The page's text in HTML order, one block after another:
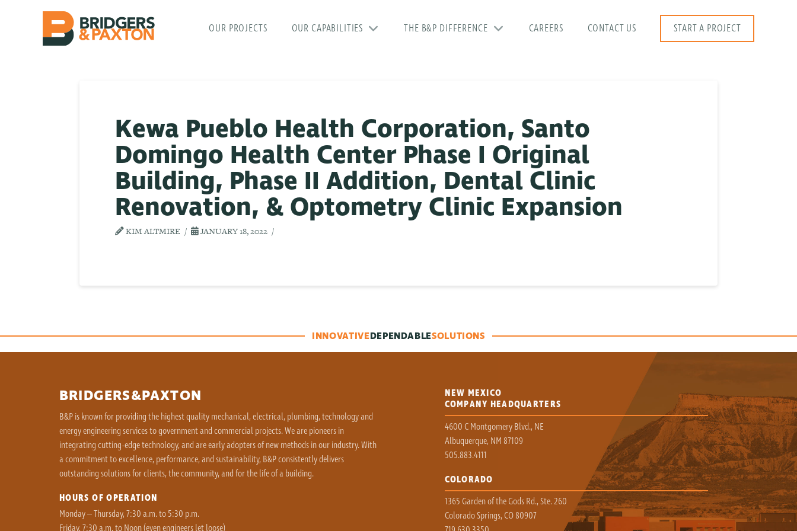
OUR PROJECTS OUR CAPABILITIES THE B&P DIFFERENCE CAREERS CONTACT US START A PROJECT
Kewa Pueblo Health Corporation, Santo
Domingo Health Center Phase I Original
Building, Phase II Addition, Dental Clinic
Renovation, & Optometry Clinic Expansion
KIM ALTMIRE JANUARY 18, 2022
INNOVATIVEDEPENDABLESOLUTIONS
BRIDGERS&PAXTON
B&P is known for providing the highest quality mechanical, electrical, plumbing, technology and
energy engineering services to government and commercial projects. We are pioneers in
integrating cutting-edge technology, and are early adopters of new methods in our industry. With
a commitment to excellence, performance, and sustainability, B&P consistently delivers
outstanding solutions for clients, the community, and for the life of a building.
HOURS OF OPERATION
Monday – Thursday, 7:30 a.m. to 5:30 p.m.
Friday, 7:30 a.m. to Noon (even engineers let loose)
NEW MEXICO
COMPANY HEADQUARTERS
4600 C Montgomery Blvd., NE
Albuquerque, NM 87109
505.883.4111
COLORADO
1365 Garden of the Gods Rd., Ste. 260
Colorado Springs, CO 80907